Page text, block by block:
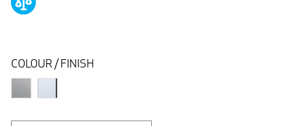
COLOUR / FINISH